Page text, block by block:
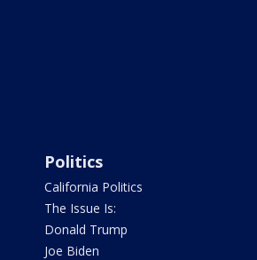
Politics
California Politics
The Issue Is:
Donald Trump
Joe Biden